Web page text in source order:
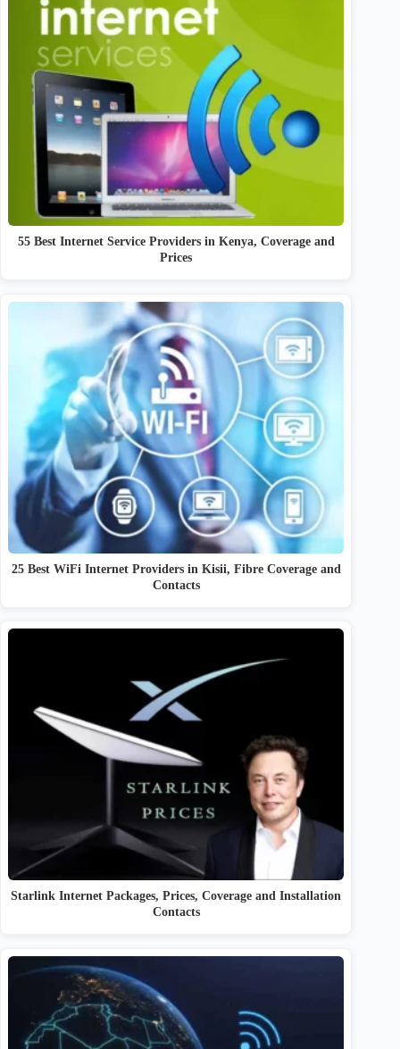
55 Best Internet Service Providers in Kenya, Coverage and
Prices
25 Best WiFi Internet Providers in Kisii, Fibre Coverage and
Contacts
Starlink Internet Packages, Prices, Coverage and Installation
Contacts